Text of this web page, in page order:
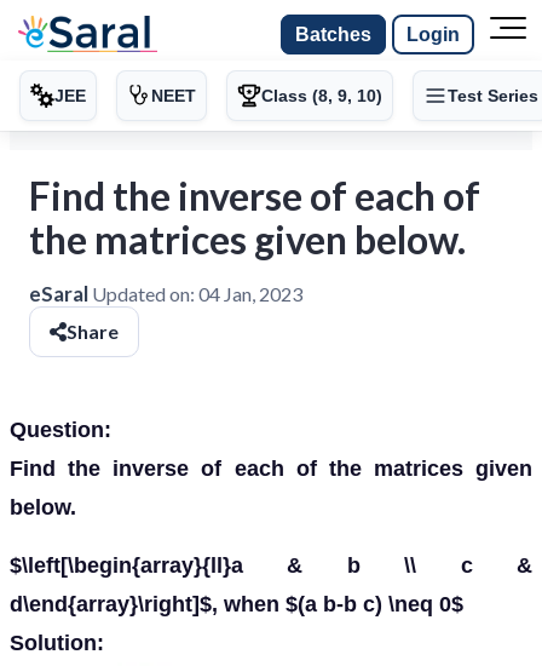
Batches Login
JEE NEET Class (8, 9, 10) Test Series
Find the inverse of each of
the matrices given below.
eSaral Updated on: 04 Jan, 2023
Share
Question:
Find the inverse of each of the matrices given
below.
$\left[\begin{array}{ll}a & b \\ c &
d\end{array}\right]$, when $(a b-b c) \neq 0$
Solution: